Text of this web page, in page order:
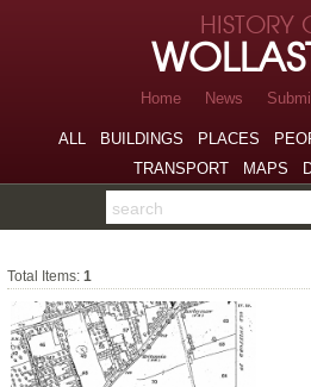
Skip to page navigation
Skip to archive navigation
Skip to main content
HISTORY
Home News
ALL BUILDINGS PLACES
TRANSPORT
MAPS
Search the archive
Total Items:1